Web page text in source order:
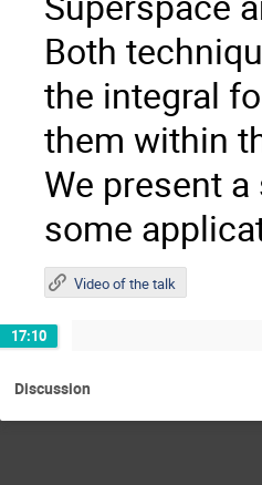
Both
the integral
them within
We present
some
Video of the talk
17:10
Discussion